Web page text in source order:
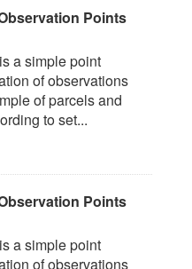
Points
a simple point
of observations
of parcels and
to set...
Points
a simple point
of observations